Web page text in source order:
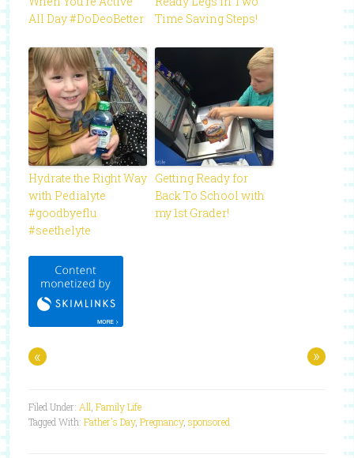
All Day #DoDeoBetter
Time Saving Steps!
Hydrate the Right Way
with Pedialyte
#goodbyeflu
#seethelyte
Getting Ready for
Back To School with
my 1st Grader!
« »
Filed Under: All Family Life
Tagged With: Father's Day, Pregnancy, sponsored